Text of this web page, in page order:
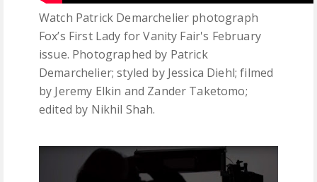
Watch Patrick Demarchelier photograph
Fox’s First Lady for Vanity Fair's February
issue. Photographed by Patrick
Demarchelier; styled by Jessica Diehl; filmed
by Jeremy Elkin and Zander Taketomo;
edited by Nikhil Shah.